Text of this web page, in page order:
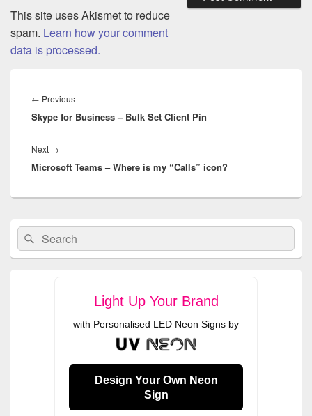
This site uses Akismet to reduce
spam. Learn how your comment
data is processed.
navigation
← PreviousPrevious
post:
Skype for Business – Bulk Set Client Pin
Next →
post:
Microsoft Teams – Where is my “Calls” icon?
Primary
Sidebar
Widget
Area
Search
for:
Search
Light Up Your Brand
with Personalised LED Neon Signs by
Design Your Own Neon
Sign